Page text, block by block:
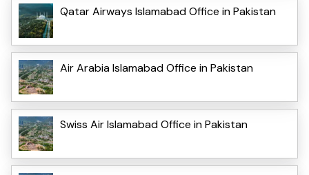
Qatar Airways Islamabad Office in Pakistan
Air Arabia Islamabad Office in Pakistan
Swiss Air Islamabad Office in Pakistan